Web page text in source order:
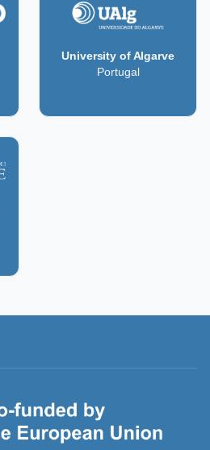
University of Algarve
Portugal